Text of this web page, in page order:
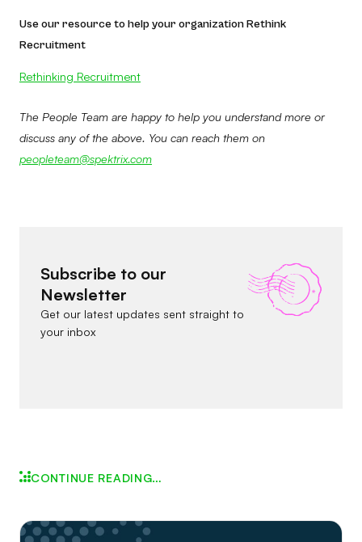
Use our resource to help your organization Rethink
Recruitment
Rethinking Recruitment
The People Team are happy to help you understand more or
discuss any of the above. You can reach them on
peopleteam@spektrix.com
Subscribe to our
Newsletter
Get our latest updates sent straight to
your inbox
CONTINUE READING…